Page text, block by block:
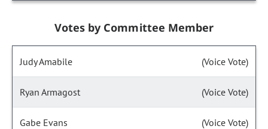
Votes by Committee Member
Judy Amabile (Voice Vote)
Ryan Armagost (Voice Vote)
Gabe Evans (Voice Vote)